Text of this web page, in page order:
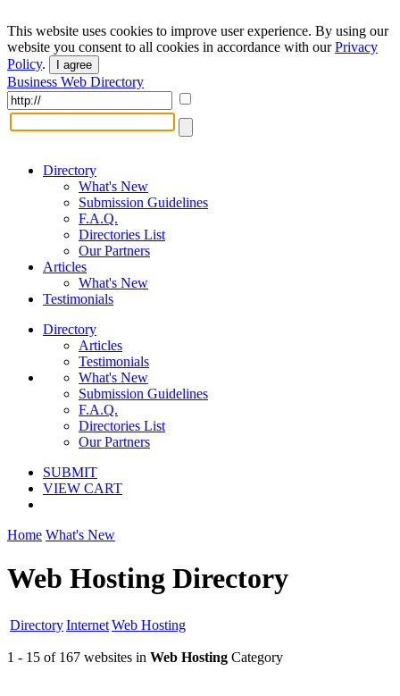
This website uses cookies to improve user experience. By using our
website you consent to all cookies in accordance with ourPrivacy
Policy. I agree
Business Web Directory
Directory
What's New
Submission Guidelines
F.A.Q.
Directories List
Our Partners
Articles
What's New
Testimonials
Directory
Articles
Testimonials
What's New
Submission Guidelines
F.A.Q.
Directories List
Our Partners
SUBMIT
VIEW CART
Home What's New
Web Hosting Directory
DirectoryInternetWeb Hosting
1 - 15 of 167 websites in Web Hosting Category